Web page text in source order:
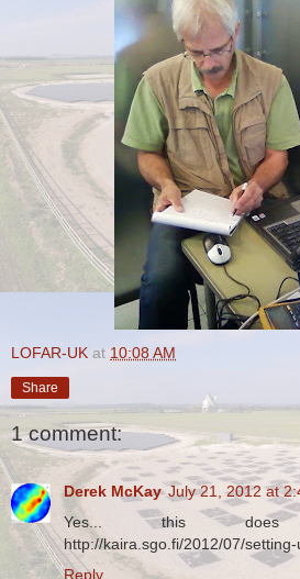
LOFAR-UK at 10:08 AM
Share
1 comment:
Derek McKay July 21, 2012 at
Yes... this does
http://kaira.sgo.fi/2012/07/
Reply